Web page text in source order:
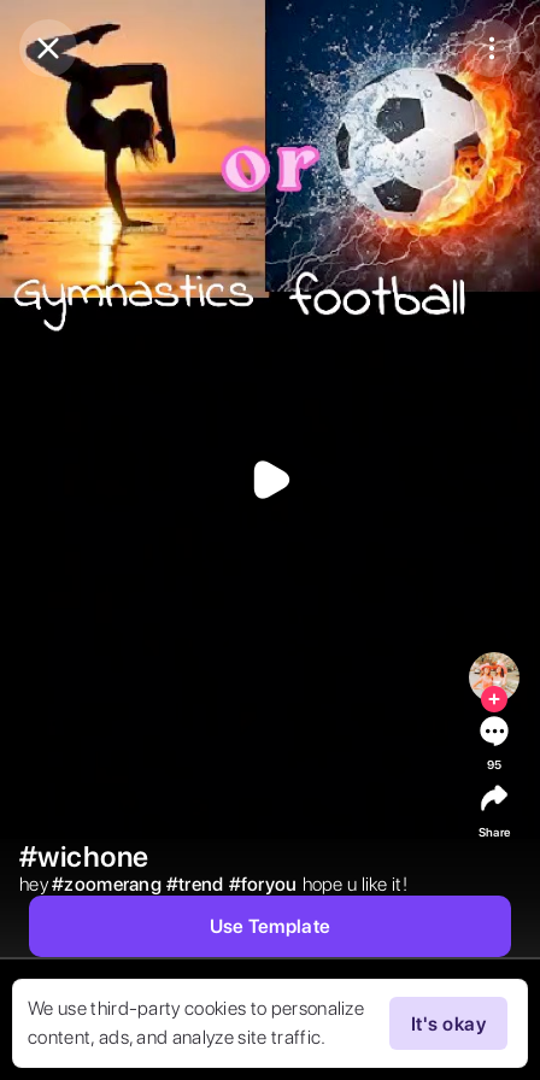
Purchase Coins
Purchase Coins
We use third-party cookies to personalize
content, ads, and analyze site traffic.
It's okay
#wichone
hey #zoomerang #trend #foryou hope u like it!
95
Share
Use Template